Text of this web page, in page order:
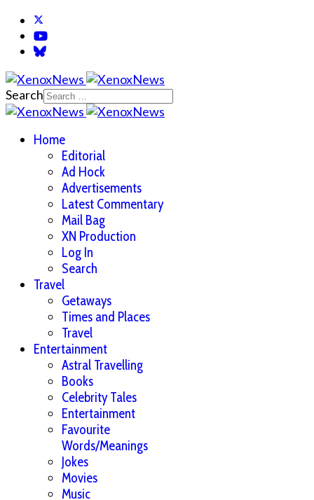
Search
Home
Editorial
Ad Hock
Advertisements
Latest Commentary
Mail Bag
XN Production
Log In
Search
Travel
Getaways
Times and Places
Travel
Entertainment
Astral Travelling
Books
Celebrity Tales
Entertainment
Favourite
Words/Meanings
Jokes
Movies
Music